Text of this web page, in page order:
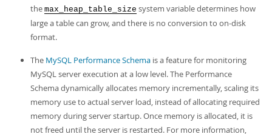
the max_heap_table_size system variable determines how
large a table can grow, and there is no conversion to on-disk
format.
The MySQL Performance Schema is a feature for monitoring
MySQL server execution at a low level. The Performance
Schema dynamically allocates memory incrementally, scaling its
memory use to actual server load, instead of allocating required
memory during server startup. Once memory is allocated, it is
not freed until the server is restarted. For more information,